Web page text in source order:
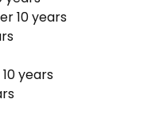
10 years
years